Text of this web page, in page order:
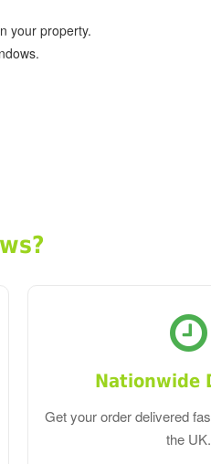
your property.
Nationwide
Get your order delivered
the UK.